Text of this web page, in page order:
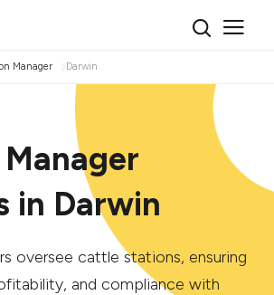
Manager Darwin
in Darwin
oversee cattle stations, ensuring
and compliance with